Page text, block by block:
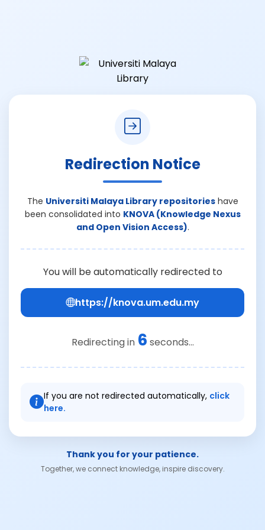
Redirection Notice
The Universiti Malaya Library repositorieshave
been consolidated into KNOVA (Knowledge Nexus
and Open Vision Access).
You will be automatically redirected to
https://knova.um.edu.my
Redirecting in 6 seconds...
If you are not redirected automatically, click
here.
Thank you for your patience.
Together, we connect knowledge, inspire discovery.